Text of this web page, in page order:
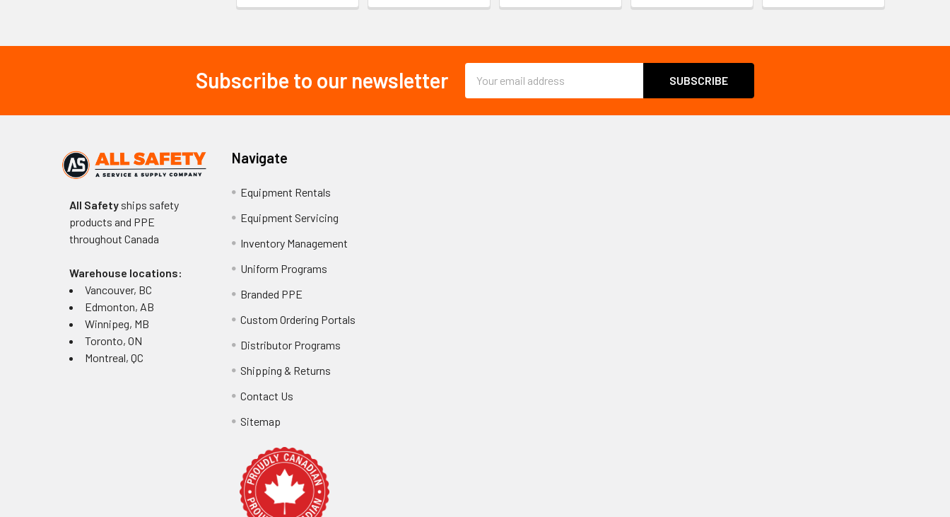
Subscribe to our newsletter
Address
All Safetyships safety
products and PPE
throughout Canada
Warehouse locations:
Vancouver, BC
Edmonton, AB
Winnipeg, MB
Toronto, ON
Montreal, QC
Navigate
Equipment Rentals
Equipment Servicing
Inventory Management
Uniform Programs
Branded PPE
Custom Ordering Portals
Distributor Programs
Shipping & Returns
Contact Us
Sitemap